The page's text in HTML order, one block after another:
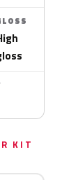
KIT